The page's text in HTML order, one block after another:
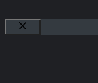
Close